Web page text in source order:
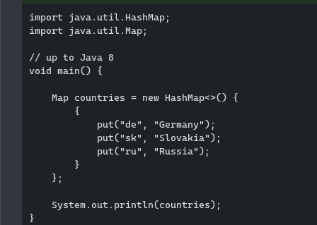
import java.util.HashMap;
import java.util.Map;
// up to Java 8
void main() {
    Map
countries = new HashMap<>() {
        {
            put("de", "Germany");
            put("sk", "Slovakia");
            put("ru", "Russia");
        }
    };
    System.out.println(countries);